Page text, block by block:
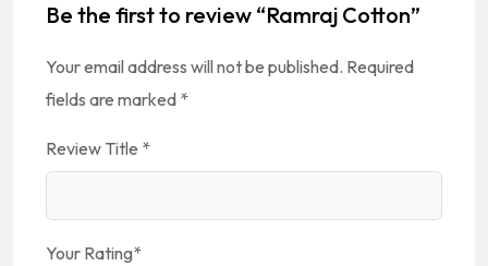
Be the first to review “Ramraj Cotton”
Your email address will not be published. Required
fields are marked *
Review Title *
Your Rating*